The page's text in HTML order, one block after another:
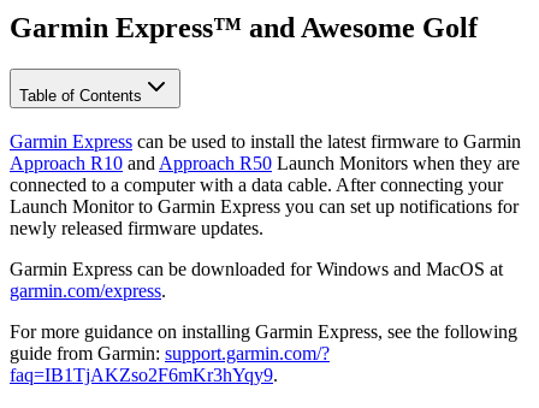
Garmin Express™ and Awesome Golf
Table of Contents
Garmin Express can be used to install the latest firmware to Garmin
Approach R10 and Approach R50 Launch Monitors when they are
connected to a computer with a data cable. After connecting your
Launch Monitor to Garmin Express you can set up notifications for
newly released firmware updates.
Garmin Express can be downloaded for Windows and MacOS at
garmin.com/express.
For more guidance on installing Garmin Express, see the following
guide from Garmin: support.garmin.com/?
faq=IB1TjAKZso2F6mKr3hYqy9.